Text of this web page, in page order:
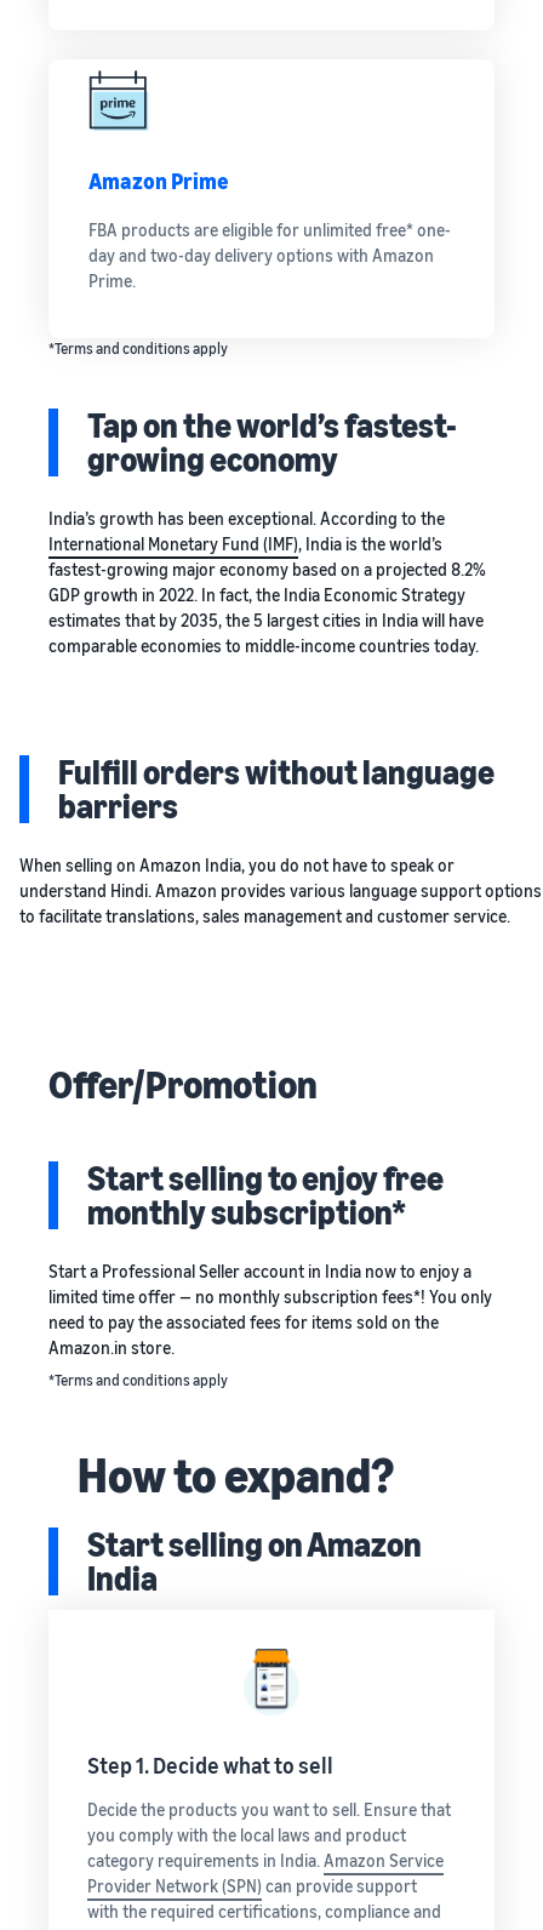
Amazon Prime
FBA products are eligible for unlimited free* one-
day and two-day delivery options with Amazon
Prime.
*Terms and conditions apply
Tap on the world’s fastest-
growing economy
India’s growth has been exceptional. According to the
International Monetary Fund (IMF), India is the world’s
fastest-growing major economy based on a projected 8.2%
GDP growth in 2022. In fact, the India Economic Strategy
estimates that by 2035, the 5 largest cities in India will have
comparable economies to middle-income countries today.
Fulfill orders without language
barriers
When selling on Amazon India, you do not have to speak or
understand Hindi. Amazon provides various language support options
to facilitate translations, sales management and customer service.
Offer/Promotion
Start selling to enjoy free
monthly subscription*
Start a Professional Seller account in India now to enjoy a
limited time offer — no monthly subscription fees*! You only
need to pay the associated fees for items sold on the
Amazon.in store.
*Terms and conditions apply
How to expand?
Start selling on Amazon
India
Step 1. Decide what to sell
Decide the products you want to sell. Ensure that
you comply with the local laws and product
category requirements in India. Amazon Service
Provider Network (SPN) can provide support
with the required certifications, compliance and